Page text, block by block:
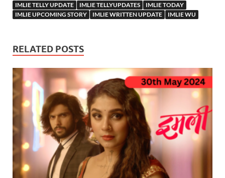
IMLIE TELLY UPDATE
IMLIE TELLYUPDATES
IMLIE TODAY
IMLIE UPCOMING STORY
IMLIE WRITTEN UPDATE IMLIE WU
RELATED POSTS